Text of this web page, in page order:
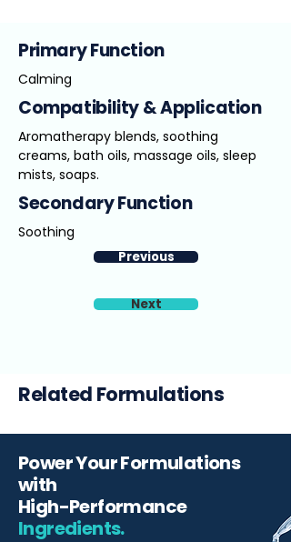
Primary Function
Calming
Compatibility & Application
Aromatherapy blends, soothing
creams, bath oils, massage oils, sleep
mists, soaps.
Secondary Function
Soothing
Previous
Next
Related Formulations
Power Your Formulations
with
High-Performance
Ingredients.